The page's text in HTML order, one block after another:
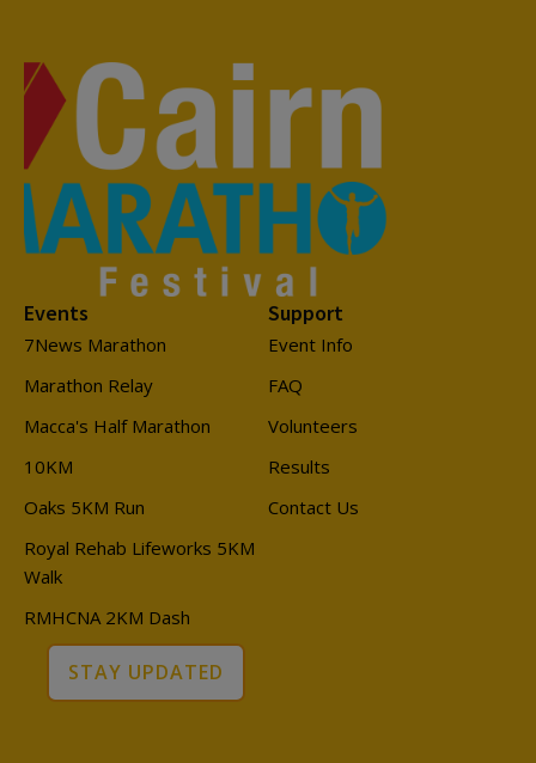
Events
7News Marathon
Marathon Relay
Macca's Half Marathon
10KM
Oaks 5KM Run
Royal Rehab Lifeworks 5KM
Walk
RMHCNA 2KM Dash
Support
Event Info
FAQ
Volunteers
Results
Contact Us
STAY UPDATED